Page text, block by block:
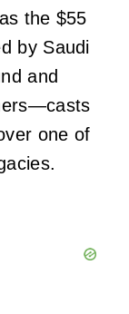
the $55
by Saudi
and
one of